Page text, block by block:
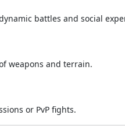
battles and social
weapons and terrain.
or PvP fights.